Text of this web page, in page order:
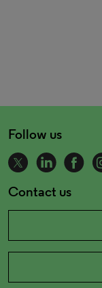
Follow us
Contact us